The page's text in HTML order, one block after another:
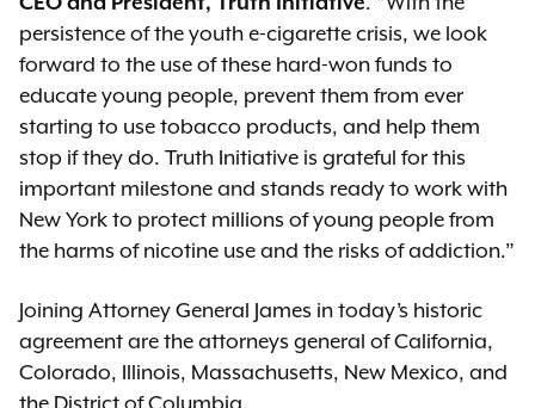
persistence of the youth e-cigarette crisis, we look
forward to the use of these hard-won funds to
educate young people, prevent them from ever
starting to use tobacco products, and help them
stop if they do. Truth Initiative is grateful for this
important milestone and stands ready to work with
New York to protect millions of young people from
the harms of nicotine use and the risks of addiction.”
Joining Attorney General James in today’s historic
agreement are the attorneys general of California,
Colorado, Illinois, Massachusetts, New Mexico, and